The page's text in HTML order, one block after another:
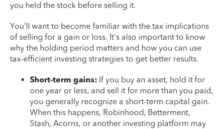
you held the stock before selling it.
You'll want to become familiar with the tax implications
of selling for a gain or loss. It's also important to know
why the holding period matters and how you can use
tax-efficient investing strategies to get better results.
Short-term gains: If you buy an asset, hold it for
one year or less, and sell it for more than you paid,
you generally recognize a short-term capital gain.
When this happens, Robinhood, Betterment,
Stash, Acorns, or another investing platform may